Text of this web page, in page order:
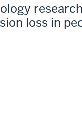
loss in